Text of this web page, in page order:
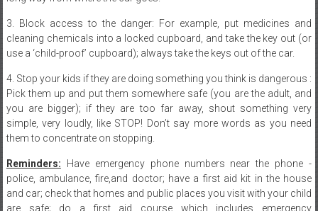
use a ‘child-proof’ cupboard); always take the keys out of the car.
4. Stop your kids if they are doing something you think is dangerous :
you are bigger); if they are too far away, shout something very
simple, very loudly, like STOP! Don’t say more words as you need
them to concentrate on stopping.
Reminders:Have emergency phone numbers near the phone -
and car; check that homes and public places you visit with your child
are safe; do a first aid course which includes emergency
resuscitation, so that you will know what to do.